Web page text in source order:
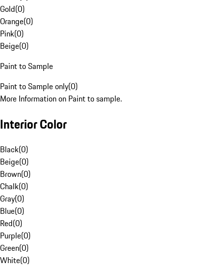
Gold(0)
Orange(0)
Pink(0)
Beige(0)
Paint to Sample
Paint to Sample only(0)
More Information on Paint to sample.
Interior Color
Black(0)
Beige(0)
Brown(0)
Chalk(0)
Gray(0)
Blue(0)
Red(0)
Purple(0)
Green(0)
White(0)